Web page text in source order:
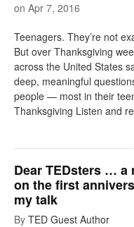
on Apr 7, 2016
Teenagers. They’re not
But over Thanksgiving
across the United States
deep, meaningful
people — most in their
Thanksgiving Listen and
Dear TEDsters … a
on the first
my talk
By TED Guest Author